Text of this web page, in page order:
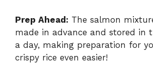
Prep Ahead: The salmon
made in advance and stored in
a day, making preparation for
crispy rice even easier!